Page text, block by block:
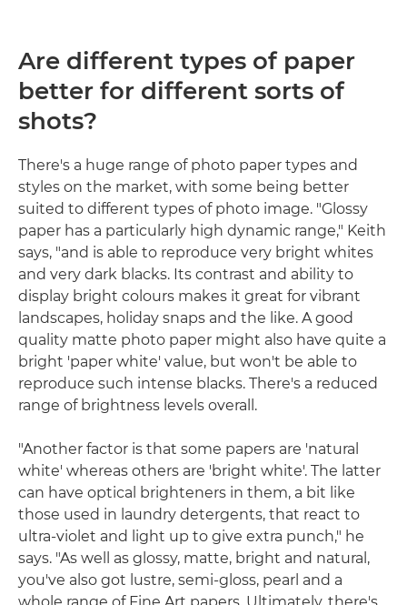
Are different types of paper
better for different sorts of
shots?
There's a huge range of photo paper types and
styles on the market, with some being better
suited to different types of photo image. "Glossy
paper has a particularly high dynamic range," Keith
says, "and is able to reproduce very bright whites
and very dark blacks. Its contrast and ability to
display bright colours makes it great for vibrant
landscapes, holiday snaps and the like. A good
quality matte photo paper might also have quite a
bright 'paper white' value, but won't be able to
reproduce such intense blacks. There's a reduced
range of brightness levels overall.
"Another factor is that some papers are 'natural
white' whereas others are 'bright white'. The latter
can have optical brighteners in them, a bit like
those used in laundry detergents, that react to
ultra-violet and light up to give extra punch," he
says. "As well as glossy, matte, bright and natural,
you've also got lustre, semi-gloss, pearl and a
whole range of Fine Art papers. Ultimately, there's